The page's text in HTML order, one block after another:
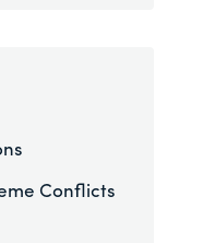
Conflicts